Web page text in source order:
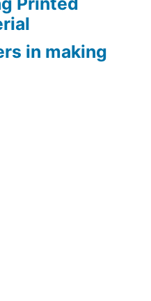
in making